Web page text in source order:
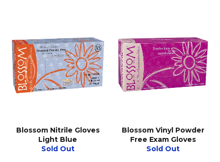
Blossom Nitrile Gloves
Light Blue
Sold Out
Blossom Vinyl Powder
Free Exam Gloves
Sold Out